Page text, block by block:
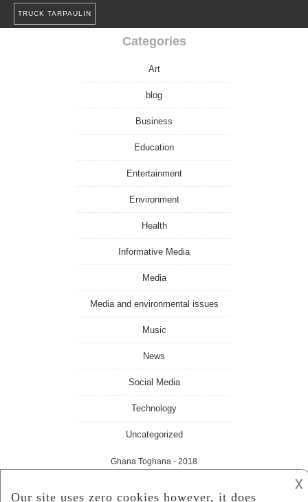
TRUCK TARPAULIN
Categories
Art
blog
Business
Education
Entertainment
Environment
Health
Informative Media
Media
Media and environmental issues
Music
News
Social Media
Technology
Uncategorized
Ghana Toghana - 2018
𐌢